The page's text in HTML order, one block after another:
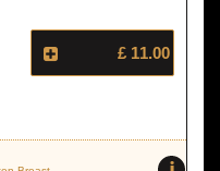
£ 11.00